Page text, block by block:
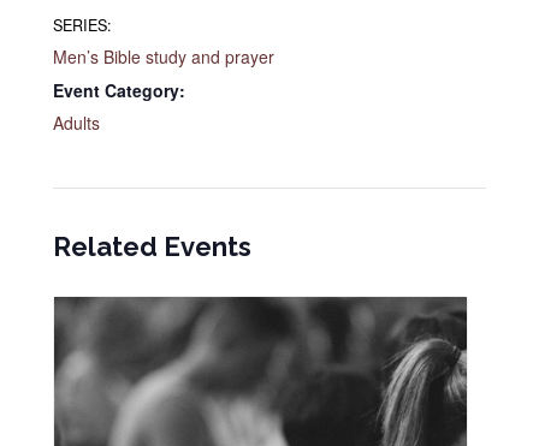
SERIES:
Men’s Bible study and prayer
Event Category:
Adults
Related Events